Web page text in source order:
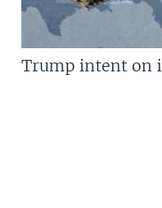
Trump intent on